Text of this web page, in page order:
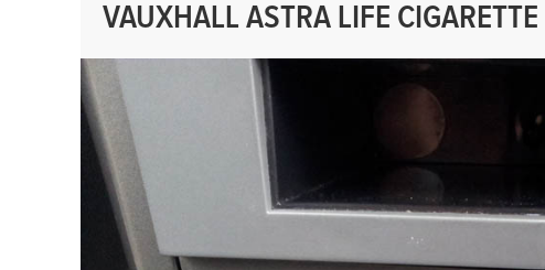
VAUXHALL ASTRA LIFE